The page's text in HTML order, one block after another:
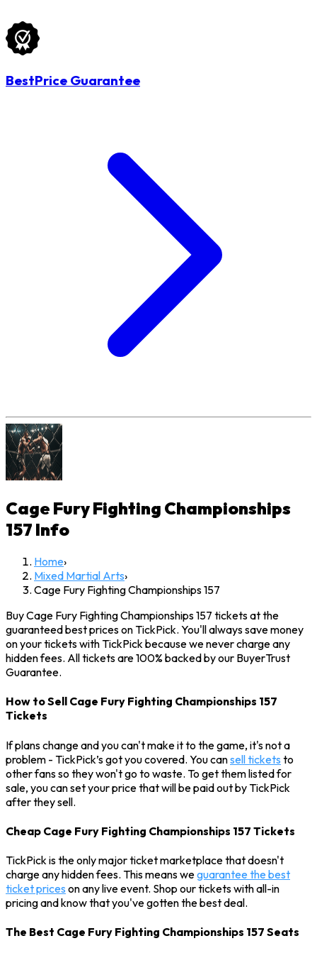
BestPrice Guarantee
Cage Fury Fighting Championships
157 Info
Home›
Mixed Martial Arts›
Cage Fury Fighting Championships 157
Buy Cage Fury Fighting Championships 157 tickets at the
guaranteed best prices on TickPick. You'll always save money
on your tickets with TickPick because we never charge any
hidden fees. All tickets are 100% backed by our BuyerTrust
Guarantee.
How to Sell Cage Fury Fighting Championships 157
Tickets
If plans change and you can't make it to the game, it's not a
problem - TickPick’s got you covered. You cansell tickets to
other fans so they won't go to waste. To get them listed for
sale, you can set your price that will be paid out by TickPick
after they sell.
Cheap Cage Fury Fighting Championships 157 Tickets
TickPick is the only major ticket marketplace that doesn't
charge any hidden fees. This means weguarantee the best
ticket prices on any live event. Shop our tickets with all-in
pricing and know that you've gotten the best deal.
The Best Cage Fury Fighting Championships 157 Seats